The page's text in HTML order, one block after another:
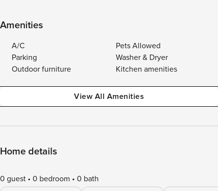
Amenities
A/C
Pets Allowed
Parking
Washer & Dryer
Outdoor furniture
Kitchen amenities
View All Amenities
Home details
0 guest 0 bedroom 0 bath